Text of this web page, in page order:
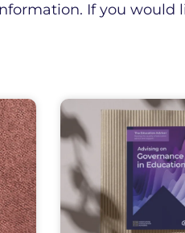
If you would